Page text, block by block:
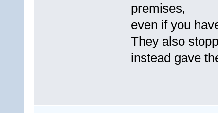
premises,
even if you
They also
instead gave